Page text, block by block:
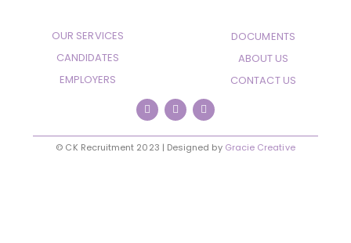
OUR SERVICES
CANDIDATES
EMPLOYERS
DOCUMENTS
ABOUT US
CONTACT US
© CK Recruitment 2023 | Designed by Gracie Creative